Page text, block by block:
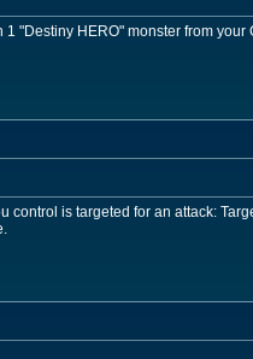
"Destiny HERO" monster from your
control is targeted for an attack: